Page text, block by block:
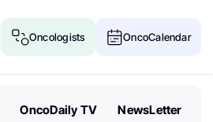
Oncologists OncoCalendar
OncoDaily TV NewsLetter